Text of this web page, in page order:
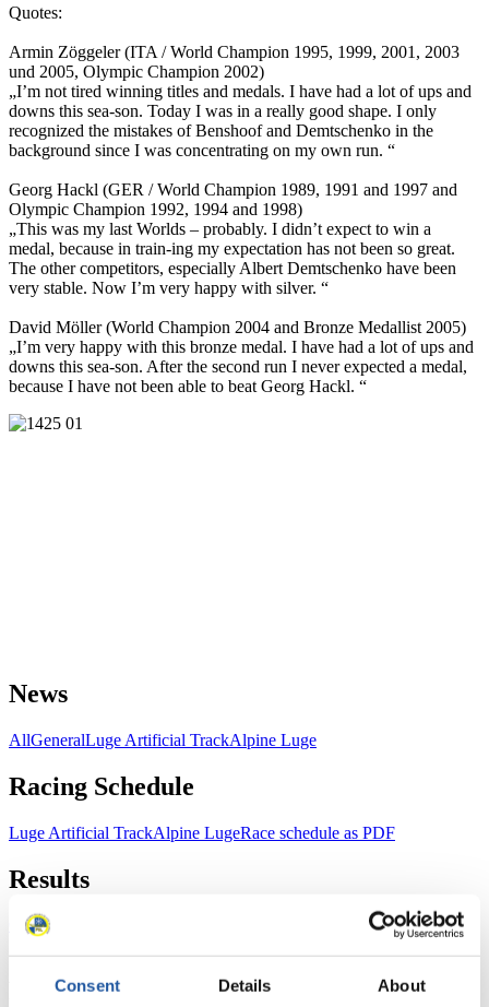
Consent Details About
Quotes:
Armin Zöggeler (ITA / World Champion 1995, 1999, 2001, 2003
und 2005, Olympic Champion 2002)
„I’m not tired winning titles and medals. I have had a lot of ups and
downs this sea-son. Today I was in a really good shape. I only
recognized the mistakes of Benshoof and Demtschenko in the
background since I was concentrating on my own run. “
Georg Hackl (GER / World Champion 1989, 1991 and 1997 and
Olympic Champion 1992, 1994 and 1998)
„This was my last Worlds – probably. I didn’t expect to win a
medal, because in train-ing my expectation has not been so great.
The other competitors, especially Albert Demtschenko have been
very stable. Now I’m very happy with silver. “
David Möller (World Champion 2004 and Bronze Medallist 2005)
„I’m very happy with this bronze medal. I have had a lot of ups and
downs this sea-son. After the second run I never expected a medal,
because I have not been able to beat Georg Hackl. “
News
AllGeneralLuge Artificial TrackAlpine Luge
Racing Schedule
Luge Artificial TrackAlpine LugeRace schedule as PDF
Results
Current
FIL LIVE TV